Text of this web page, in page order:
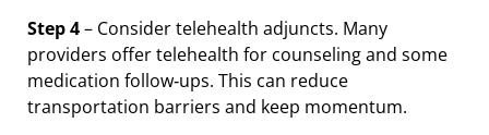
Step 4– Consider telehealth adjuncts. Many
providers offer telehealth for counseling and some
medication follow‑ups. This can reduce
transportation barriers and keep momentum.